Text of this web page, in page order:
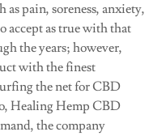
pain, soreness, anxiety,
accept as true with that
the years; however,
with the finest
the net for CBD
Healing Hemp CBD
the company